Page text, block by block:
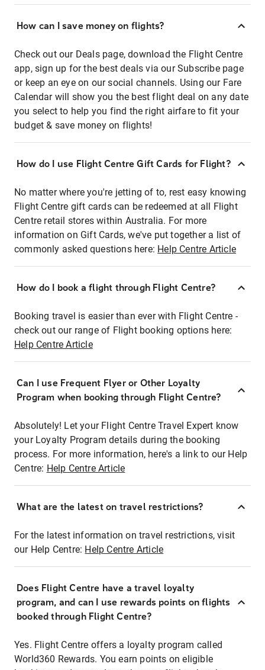
How can I save money on flights?
Check out our Deals page, download the Flight Centre
app, sign up for the best deals via our Subscribe page
or keep an eye on our social channels. Using our Fare
Calendar will show you the best flight deal on any date
you select to help you find the right airfare to fit your
budget & save money on flights!
How do I use Flight Centre Gift Cards for Flight?
No matter where you're jetting of to, rest easy knowing
Flight Centre gift cards can be redeemed at all Flight
Centre retail stores within Australia. For more
information on Gift Cards, we've put together a list of
commonly asked questions here: Help Centre Article
How do I book a flight through Flight Centre?
Booking travel is easier than ever with Flight Centre -
check out our range of Flight booking options here:
Help Centre Article
Can I use Frequent Flyer or Other Loyalty
Program when booking through Flight Centre?
Absolutely! Let your Flight Centre Travel Expert know
your Loyalty Program details during the booking
process. For more information, here's a link to our Help
Centre: Help Centre Article
What are the latest on travel restrictions?
For the latest information on travel restrictions, visit
our Help Centre: Help Centre Article
Does Flight Centre have a travel loyalty
program, and can I use rewards points on flights
booked through Flight Centre?
Yes. Flight Centre offers a loyalty program called
World360 Rewards. You earn points on eligible